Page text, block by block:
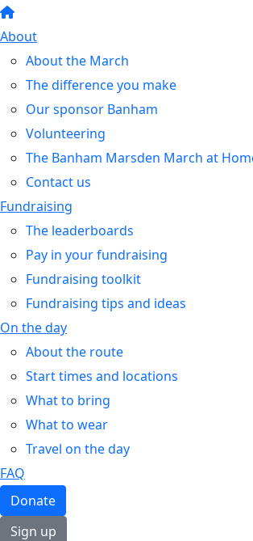
About
About the March
The difference you make
Our sponsor Banham
Volunteering
The Banham Marsden March at
Contact us
Fundraising
The leaderboards
Pay in your fundraising
Fundraising toolkit
Fundraising tips and ideas
On the day
About the route
Start times and locations
What to bring
What to wear
Travel on the day
FAQ
Donate
Sign up